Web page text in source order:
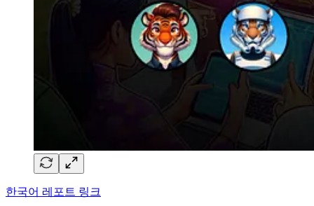
한국어 레포트 링크